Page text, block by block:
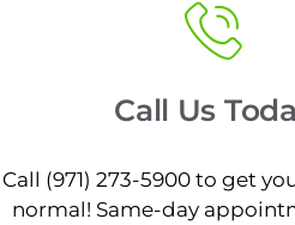
Call Us
Call (971) 273-5900 to get
normal! Same-day